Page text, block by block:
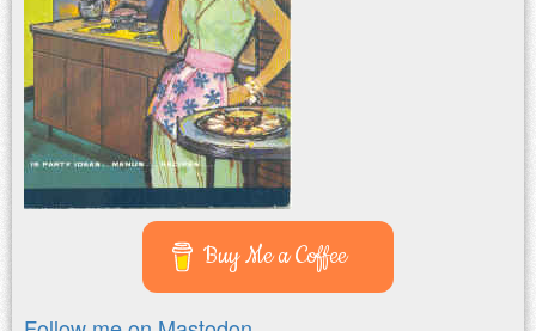
Buy Me a Coffee